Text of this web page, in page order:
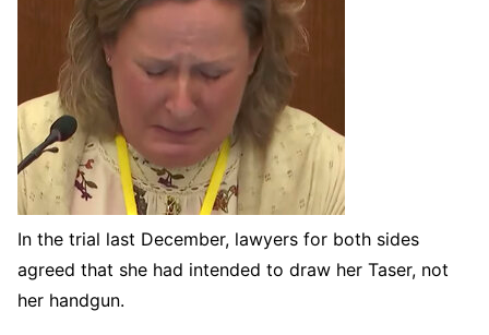
In the trial last December, lawyers for both sides
agreed that she had intended to draw her Taser, not
her handgun.